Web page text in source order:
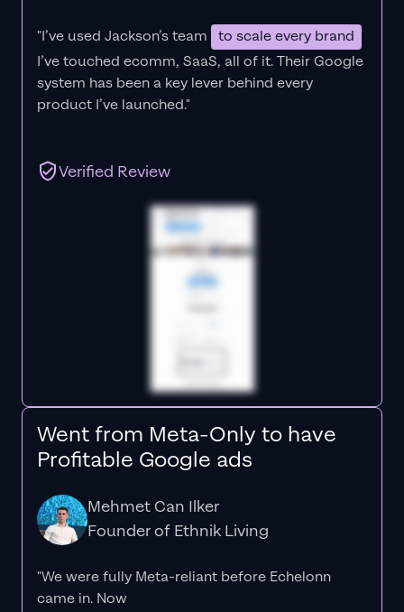
"I’ve used Jackson’s team
to scale every brand
I’ve touched ecomm, SaaS, all of it.Their Google
system has been a key lever behind every
product I’ve launched."
Verified Review
Went from Meta-Only to have
Profitable Google ads
Mehmet Can Ilker
Founder of Ethnik Living
"We were fully Meta-reliant before Echelonn
came in. Now